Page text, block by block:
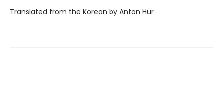
Translated from the Korean by Anton Hur